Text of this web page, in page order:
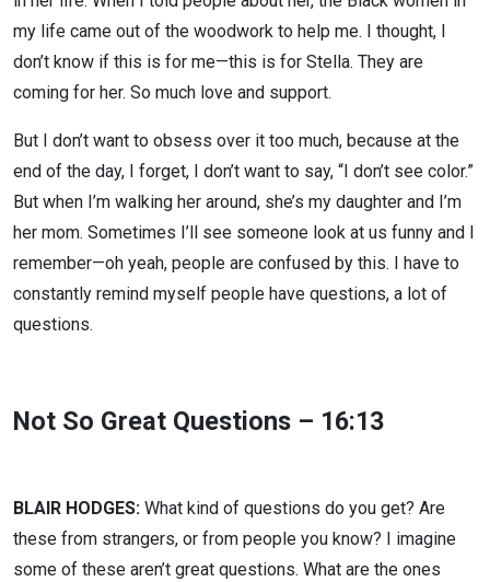
my life came out of the woodwork to help me. I thought, I
don’t know if this is for me—this is for Stella. They are
coming for her. So much love and support.
But I don’t want to obsess over it too much, because at the
end of the day, I forget, I don’t want to say, “I don’t see color.”
But when I’m walking her around, she’s my daughter and I’m
her mom. Sometimes I’ll see someone look at us funny and I
remember—oh yeah, people are confused by this. I have to
constantly remind myself people have questions, a lot of
questions.
Not So Great Questions – 16:13
BLAIR HODGES: What kind of questions do you get? Are
these from strangers, or from people you know? I imagine
some of these aren’t great questions. What are the ones